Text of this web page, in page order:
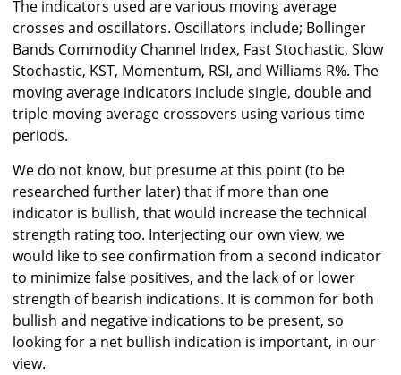
The indicators used are various moving average
crosses and oscillators. Oscillators include; Bollinger
Bands Commodity Channel Index, Fast Stochastic, Slow
Stochastic, KST, Momentum, RSI, and Williams R%. The
moving average indicators include single, double and
triple moving average crossovers using various time
periods.
We do not know, but presume at this point (to be
researched further later) that if more than one
indicator is bullish, that would increase the technical
strength rating too. Interjecting our own view, we
would like to see confirmation from a second indicator
to minimize false positives, and the lack of or lower
strength of bearish indications. It is common for both
bullish and negative indications to be present, so
looking for a net bullish indication is important, in our
view.